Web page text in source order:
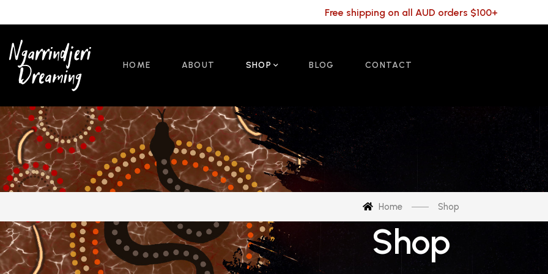
Free shipping on all AUD orders $100+
HOME ABOUT SHOP BLOG CONTACT
Home Shop
Shop